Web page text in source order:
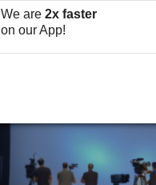
We are 2x faster
on our App!